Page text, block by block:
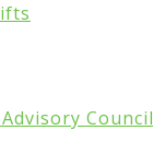
Council